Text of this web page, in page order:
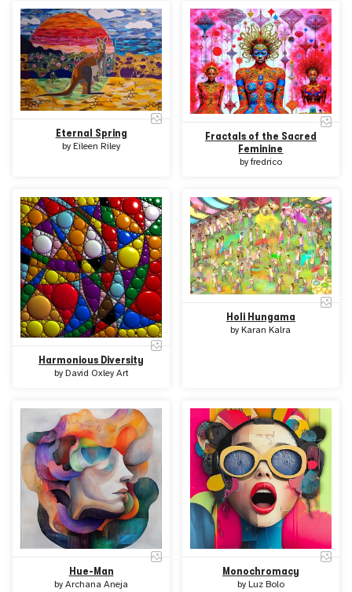
Eternal Spring
by Eileen Riley
Fractals of the Sacred
Feminine
byfredrico
Harmonious Diversity
by David Oxley Art
Holi Hungama
by Karan Kalra
Hue-Man
byArchana Aneja
Monochromacy
by Luz Bolo